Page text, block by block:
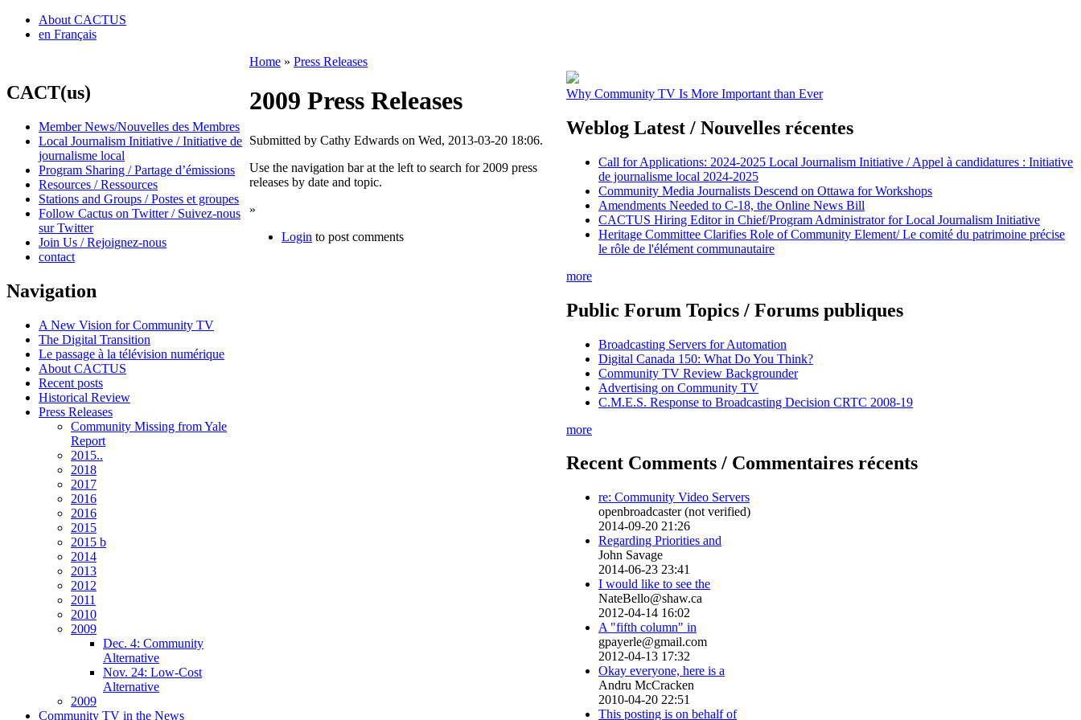
About CACTUS
en Français
CACT(us)
Member News/Nouvelles des Membres
Local Journalism Initiative / Initiative de
journalisme local
Program Sharing / Partage d’émissions
Resources / Ressources
Stations and Groups / Postes et groupes
Follow Cactus on Twitter / Suivez-nous
sur Twitter
Join Us / Rejoignez-nous
contact
Navigation
A New Vision for Community TV
The Digital Transition
Le passage à la télévision numérique
About CACTUS
Recent posts
Historical Review
Press Releases
Community Missing from Yale
Report
2015..
2018
2017
2016
2016
2015
2015 b
2014
2013
2012
2011
2010
2009
Dec. 4: Community
Alternative
Nov. 24: Low-Cost
Alternative
2009
Community TV in the News
Home » Press Releases
2009 Press Releases
Submitted by Cathy Edwards on Wed, 2013-03-20 18:06.
Use the navigation bar at the left to search for 2009 press
releases by date and topic.
»
Login to post comments
Why Community TV Is More Important than Ever
Weblog Latest / Nouvelles récentes
Call for Applications: 2024-2025 Local Journalism Initiative / Appel à candidatures : Initiative
de journalisme local 2024-2025
Community Media Journalists Descend on Ottawa for Workshops
Amendments Needed to C-18, the Online News Bill
CACTUS Hiring Editor in Chief/Program Administrator for Local Journalism Initiative
Heritage Committee Clarifies Role of Community Element/ Le comité du patrimoine précise
le rôle de l'élément communautaire
more
Public Forum Topics / Forums publiques
Broadcasting Servers for Automation
Digital Canada 150: What Do You Think?
Community TV Review Backgrounder
Advertising on Community TV
C.M.E.S. Response to Broadcasting Decision CRTC 2008-19
more
Recent Comments / Commentaires récents
re: Community Video Servers
openbroadcaster (not verified)
2014-09-20 21:26
Regarding Priorities and
John Savage
2014-06-23 23:41
I would like to see the
NateBello@shaw.ca
2012-04-14 16:02
A "fifth column" in
gpayerle@gmail.com
2012-04-13 17:32
Okay everyone, here is a
Andru McCracken
2010-04-20 22:51
This posting is on behalf of